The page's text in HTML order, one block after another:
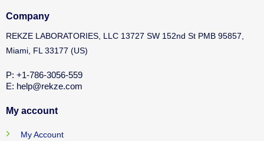
Company
REKZE LABORATORIES, LLC 13727 SW 152nd St PMB 95857,
Miami, FL 33177 (US)
P: +1-786-3056-559
E: help@rekze.com
My account
My Account